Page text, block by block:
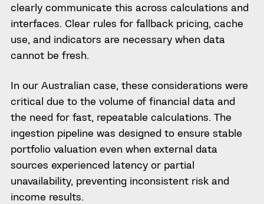
clearly communicate this across calculations and
interfaces. Clear rules for fallback pricing, cache
use, and indicators are necessary when data
cannot be fresh.
In our Australian case, these considerations were
critical due to the volume of financial data and
the need for fast, repeatable calculations. The
ingestion pipeline was designed to ensure stable
portfolio valuation even when external data
sources experienced latency or partial
unavailability, preventing inconsistent risk and
income results.